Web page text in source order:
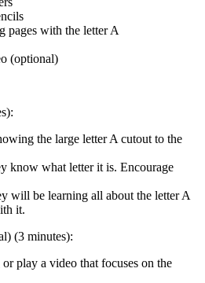
pages with the letter A
(optional)
the large letter A cutout to the
know what letter it is. Encourage
will be learning all about the letter A
it.
(3 minutes):
play a video that focuses on the